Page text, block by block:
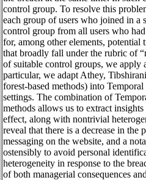
control group. To resolve this
each group of users who joined in a
control group from all users who
for, among other elements,
that broadly fall under the rubric of
of suitable control groups, we apply
particular, we adapt Athey,
forest-based methods) into
settings. The combination of
methods allows us to extract
effect, along with nontrivial
reveal that there is a decrease in
messaging on the website, and a
ostensibly to avoid personal
heterogeneity in response to the
of both managerial consequences